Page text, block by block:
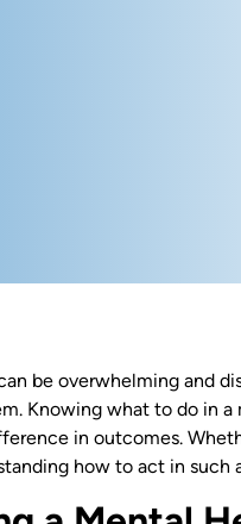
be overwhelming and
Knowing what to do in
in outcomes.
how to act in